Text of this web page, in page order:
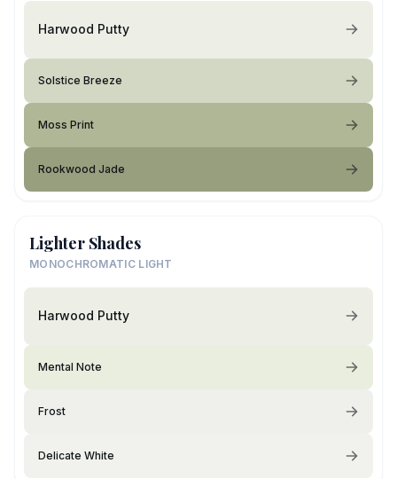
Harwood Putty
Solstice Breeze
Moss Print
Rookwood Jade
Lighter Shades
MONOCHROMATIC LIGHT
Harwood Putty
Mental Note
Frost
Delicate White